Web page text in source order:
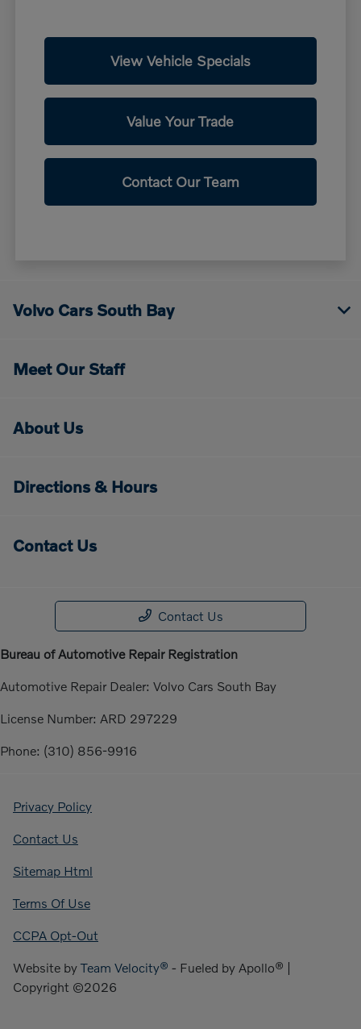
View Vehicle Specials
Value Your Trade
Contact Our Team
Volvo Cars South Bay
Meet Our Staff
About Us
Directions & Hours
Contact Us
Contact Us
Bureau of Automotive Repair Registration
Automotive Repair Dealer: Volvo Cars South Bay
License Number: ARD 297229
Phone: (310) 856-9916
Privacy Policy
Contact Us
Sitemap Html
Terms Of Use
CCPA Opt-Out
Website by Team Velocity® - Fueled by Apollo® |
Copyright ©2026